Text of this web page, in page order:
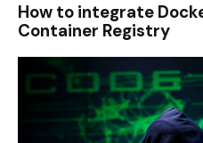
How to integrate
Container Registry